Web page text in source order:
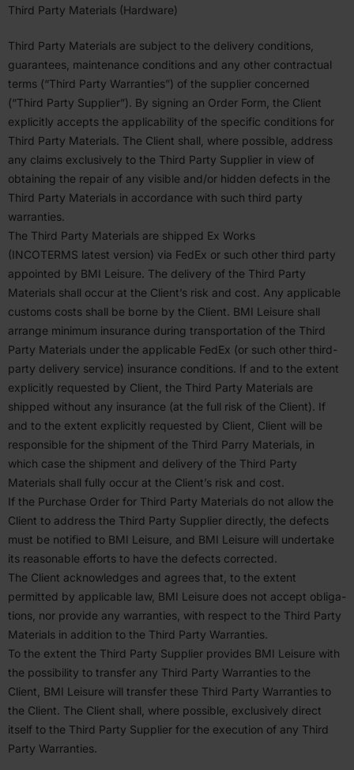
Third Party Materials (Hardware)
Third Party Materials are subject to the delivery condi­tions,
guarantees, mainte­nance condi­tions and any other contractual
terms (“Third Party Warranties”) of the supplier concerned
(“Third Party Supplier”). By signing an Order Form, the Client
explicitly accepts the applic­a­bility of the specific condi­tions for
Third Party Materials. The Client shall, where possible, address
any claims exclu­sively to the Third Party Supplier in view of
obtaining the repair of any visible and/or hidden defects in the
Third Party Materials in accor­dance with such third party
warranties.
The Third Party Materials are shipped Ex Works
(INCOTERMS latest version) via FedEx or such other third party
appointed by BMI Leisure. The delivery of the Third Party
Materials shall occur at the Client’s risk and cost. Any applicable
customs costs shall be borne by the Client. BMI Leisure shall
arrange minimum insurance during trans­portation of the Third
Party Materials under the applicable FedEx (or such other third-
party delivery service) insurance condi­tions. If and to the extent
explicitly requested by Client, the Third Party Materials are
shipped without any insurance (at the full risk of the Client). If
and to the extent explicitly requested by Client, Client will be
respon­sible for the shipment of the Third Parry Materials, in
which case the shipment and delivery of the Third Party
Materials shall fully occur at the Client’s risk and cost.
If the Purchase Order for Third Party Materials do not allow the
Client to address the Third Party Supplier directly, the defects
must be notified to BMI Leisure, and BMI Leisure will undertake
its reasonable efforts to have the defects corrected.
The Client acknowl­edges and agrees that, to the extent
permitted by applicable law, BMI Leisure does not accept oblig­a­
tions, nor provide any warranties, with respect to the Third Party
Materials in addition to the Third Party Warranties.
To the extent the Third Party Supplier provides BMI Leisure with
the possi­bility to transfer any Third Party Warranties to the
Client, BMI Leisure will transfer these Third Party Warranties to
the Client. The Client shall, where possible, exclu­sively direct
itself to the Third Party Supplier for the execution of any Third
Party Warranties.